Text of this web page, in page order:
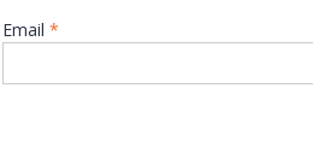
Email *